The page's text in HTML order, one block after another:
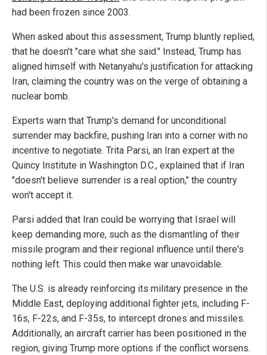
had been frozen since 2003.
When asked about this assessment, Trump bluntly replied,
that he doesn't "care what she said." Instead, Trump has
aligned himself with Netanyahu's justification for attacking
Iran, claiming the country was on the verge of obtaining a
nuclear bomb.
Experts warn that Trump's demand for unconditional
surrender may backfire, pushing Iran into a corner with no
incentive to negotiate. Trita Parsi, an Iran expert at the
Quincy Institute in Washington D.C., explained that if Iran
"doesn't believe surrender is a real option," the country
won't accept it.
Parsi added that Iran could be worrying that Israel will
keep demanding more, such as the dismantling of their
missile program and their regional influence until there's
nothing left. This could then make war unavoidable.
The U.S. is already reinforcing its military presence in the
Middle East, deploying additional fighter jets, including F-
16s, F-22s, and F-35s, to intercept drones and missiles.
Additionally, an aircraft carrier has been positioned in the
region, giving Trump more options if the conflict worsens.